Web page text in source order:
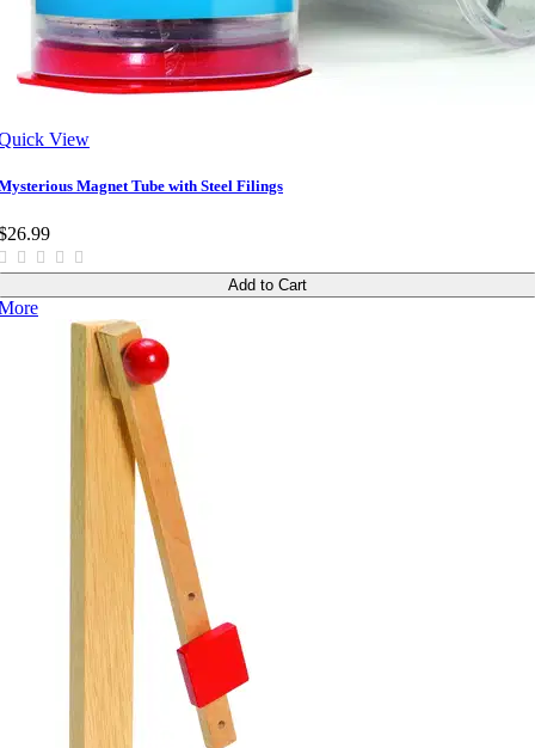
View
Magnet Tube with Steel Filings
Add to Cart